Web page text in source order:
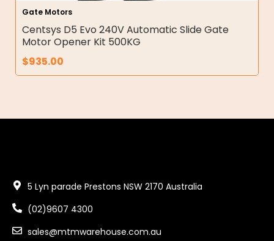
Gate Motors
Centsys D5 Evo 240V Automatic Slide Gate
Motor Opener Kit 500KG
$935.00
5 Lyn parade Prestons NSW 2170 Australia
(02)9607 4300
sales@mtmwarehouse.com.au